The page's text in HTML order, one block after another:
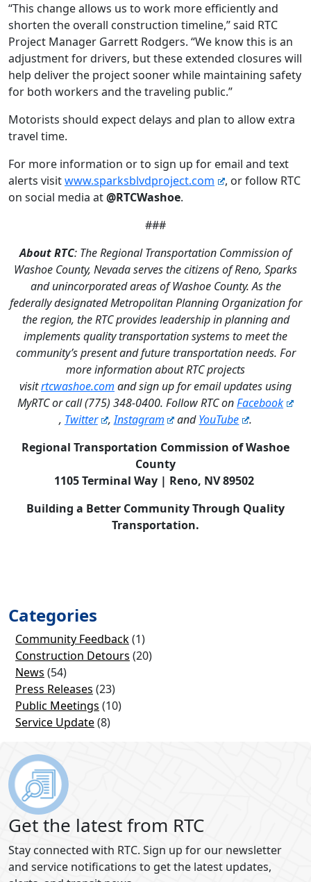
“This change allows us to work more efficiently and
shorten the overall construction timeline,” said RTC
Project Manager Garrett Rodgers. “We know this is an
adjustment for drivers, but these extended closures will
help deliver the project sooner while maintaining safety
for both workers and the traveling public.”
Motorists should expect delays and plan to allow extra
travel time.
For more information or to sign up for email and text
alerts visitwww.sparksblvdproject.com
, or follow RTC
on social media at@RTCWashoe.
###
About RTC: The Regional Transportation Commission of
Washoe County, Nevada serves the citizens of Reno, Sparks
and unincorporated areas of Washoe County. As the
federally designated Metropolitan Planning Organization for
the region, the RTC provides leadership in planning and
implements quality transportation systems to meet the
community’s present and future transportation needs. For
more information about RTC projects
visitrtcwashoe.com and sign up for email updates using
MyRTC or call (775) 348-0400. Follow RTC onFacebook
, Twitter ,Instagram andYouTube
.
Regional Transportation Commission of Washoe
County
1105 Terminal Way | Reno, NV 89502
Building a Better Community Through Quality
Transportation.
Categories
Community Feedback(1)
Construction Detours (20)
News (54)
Press Releases (23)
Public Meetings (10)
Service Update(8)
Get the latest from RTC
Stay connected with RTC. Sign up for our newsletter
and service notifications to get the latest updates,